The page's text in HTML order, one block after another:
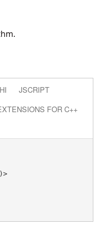
JSCRIPT
FOR C++
)>